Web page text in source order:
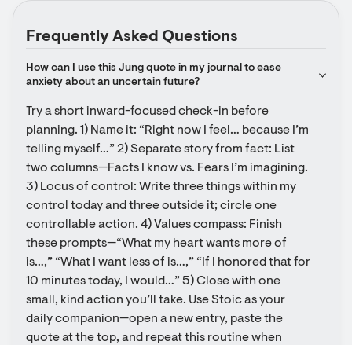
Frequently Asked Questions
How can I use this Jung quote in my journal to ease
anxiety about an uncertain future?
Try a short inward-focused check-in before
planning. 1) Name it: “Right now I feel… because I’m
telling myself…” 2) Separate story from fact: List
two columns—Facts I know vs. Fears I’m imagining.
3) Locus of control: Write three things within my
control today and three outside it; circle one
controllable action. 4) Values compass: Finish
these prompts—“What my heart wants more of
is…,” “What I want less of is…,” “If I honored that for
10 minutes today, I would…” 5) Close with one
small, kind action you’ll take. Use Stoic as your
daily companion—open a new entry, paste the
quote at the top, and repeat this routine when